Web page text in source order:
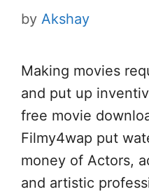
by Akshay
Making movies
and put up
free movie
Filmy4wap put
money of Actors,
and artistic